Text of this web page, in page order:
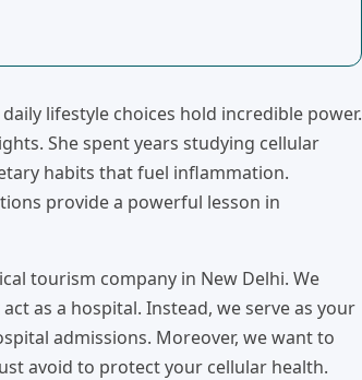
lifestyle choices hold incredible power.
She spent years studying cellular
habits that fuel inflammation.
provide a powerful lesson in
tourism company in New Delhi. We
as a hospital. Instead, we serve as your
admissions. Moreover, we want to
avoid to protect your cellular health.